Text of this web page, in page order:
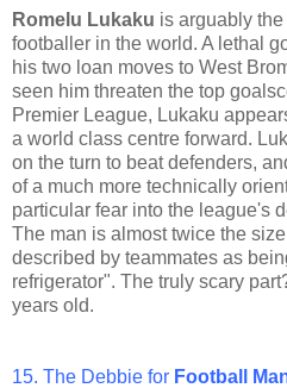
Romelu Lukaku is arguably
footballer in the world. A lethal
his two loan moves to West
seen him threaten the top
Premier League, Lukaku
a world class centre forward.
on the turn to beat defenders,
of a much more technically
particular fear into the league's
The man is almost twice the
described by teammates as
refrigerator". The truly scary
years old.
15. The Debbie for Football